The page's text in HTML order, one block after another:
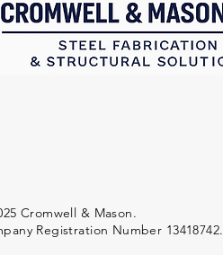
Cromwell & Mason.
Registration Number 13418742.